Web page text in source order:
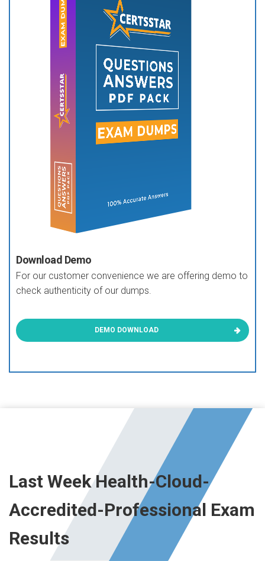
Download Demo
For our customer convenience we are offering demo to
check authenticity of our dumps.
DEMO DOWNLOAD
Last Week Health-Cloud-
Accredited-Professional Exam
Results